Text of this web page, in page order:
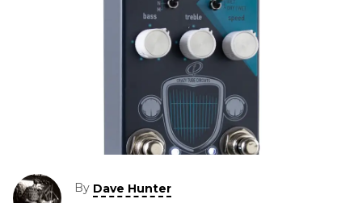
By Dave Hunter